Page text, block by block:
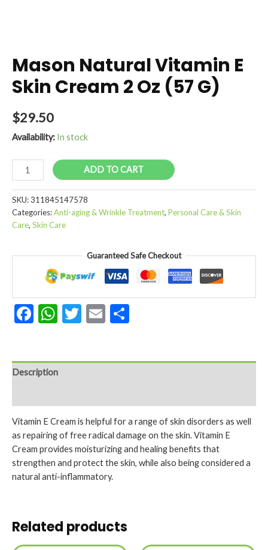
Mason Natural Vitamin E
Skin Cream 2 Oz (57 G)
$29.50
Availability: In stock
Mason
Natural
Vitamin
E
Skin
quantity
ADD TO CART
SKU:311845147578
Categories:Anti-aging & Wrinkle Treatment, Personal Care & Skin
Care, Skin Care
Guaranteed Safe Checkout
Facebook
WhatsApp
Twitter
Email
Description
Vitamin E Cream is helpful for a range of skin disorders as well
as repairing of free radical damage on the skin. Vitamin E
Cream provides moisturizing and healing benefits that
strengthen and protect the skin, while also being considered a
natural anti-inflammatory.
Related products